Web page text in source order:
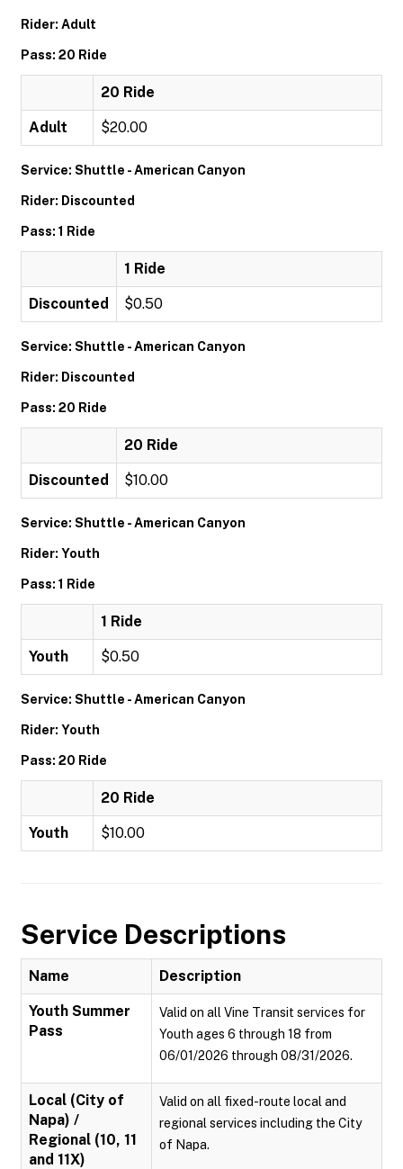
Rider: Adult
Pass: 20 Ride
20 Ride
Adult $20.00
Service: Shuttle - American Canyon
Rider: Discounted
Pass: 1 Ride
1 Ride
Discounted $0.50
Service: Shuttle - American Canyon
Rider: Discounted
Pass: 20 Ride
20 Ride
Discounted $10.00
Service: Shuttle - American Canyon
Rider: Youth
Pass: 1 Ride
1 Ride
Youth $0.50
Service: Shuttle - American Canyon
Rider: Youth
Pass: 20 Ride
20 Ride
Youth $10.00
Service Descriptions
Name Description
Youth Summer
Pass
Valid on all Vine Transit services for
Youth ages 6 through 18 from
06/01/2026 through 08/31/2026.
Local (City of
Napa) /
Regional (10, 11
and 11X)
Valid on all fixed-route local and
regional services including the City
of Napa.